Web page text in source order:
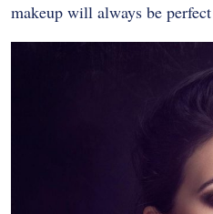
makeup will always be